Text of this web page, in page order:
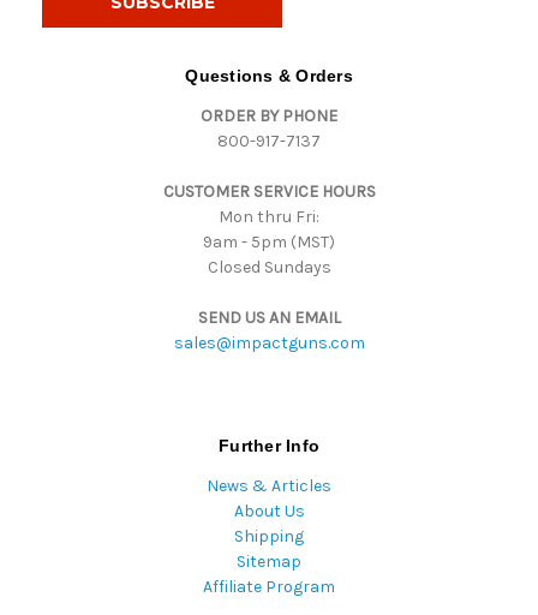
Questions & Orders
ORDER BY PHONE
800-917-7137
CUSTOMER SERVICE HOURS
Mon thru Fri:
9am - 5pm (MST)
Closed Sundays
SEND US AN EMAIL
sales@impactguns.com
Further Info
News & Articles
About Us
Shipping
Sitemap
Affiliate Program